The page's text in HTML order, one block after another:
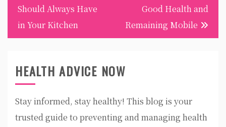
Should Always Have
in Your Kitchen
Good Health and
Remaining Mobile
HEALTH ADVICE NOW
Stay informed, stay healthy! This blog is your
trusted guide to preventing and managing health